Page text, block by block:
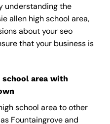
understanding the
allen high school area,
about your seo
that your business is
school area with
school area to other
Fountaingrove and